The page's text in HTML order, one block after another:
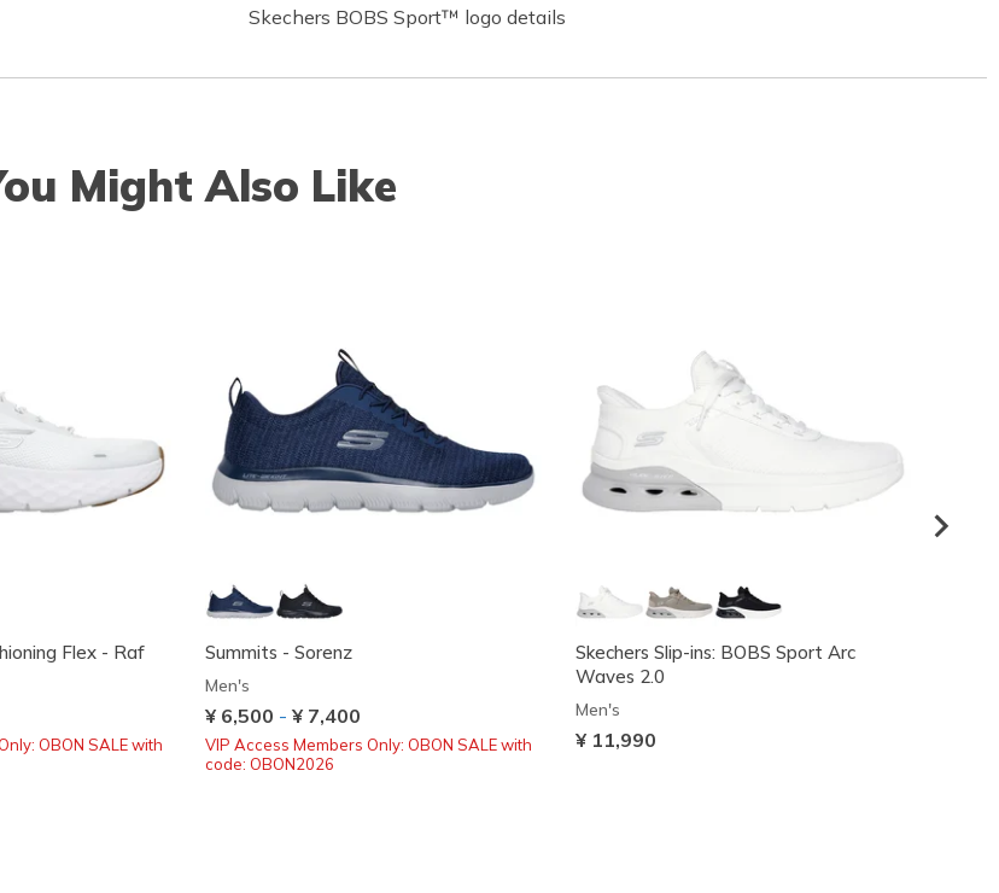
Skechers BOBS Sport™ logo details
Might Also Like
Flex - Raf
OBON SALE with
Summits - Sorenz
Men's
¥ 6,500 - ¥ 7,400
VIP Access Members Only: OBON SALE with
code: OBON2026
Skechers Slip-ins: BOBS Sport Arc
Waves 2.0
Men's
¥ 11,990